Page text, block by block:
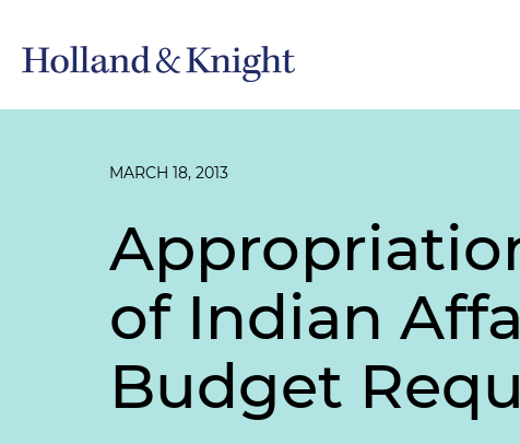
MARCH 18, 2013
of Indian
Budget